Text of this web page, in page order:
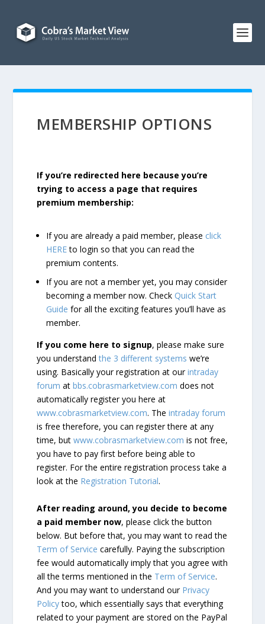
MEMBERSHIP OPTIONS
If you’re redirected here because you’re
trying to access a page that requires
premium membership:
If you are already a paid member, please click
HEREto login so that you can read the
premium contents.
If you are not a member yet, you may consider
becoming a member now. CheckQuick Start
Guide for all the exciting features you’ll have as
member.
If you come here to signup, please make sure
you understandthe 3 different systems we’re
using. Basically your registration at ourintraday
forum atbbs.cobrasmarketview.com does not
automatically register you here at
www.cobrasmarketview.com. Theintraday forum
is free therefore, you can register there at any
time, butwww.cobrasmarketview.com is not free,
you have to pay first before being able to
register. For the entire registration process take a
look at the Registration Tutorial.
After reading around, you decide to become
a paid member now, please click the button
below. But before that, you may want to read the
Term of Service carefully. Paying the subscription
fee would automatically imply that you agree with
all the terms mentioned in the Term of Service.
And you may want to understand our Privacy
Policytoo, which essentially says that everything
related to your payment are stored on the PayPal